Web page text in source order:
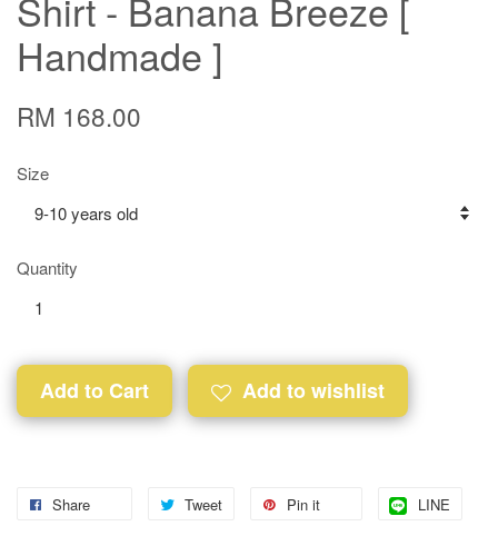
Shirt - Banana Breeze [
Handmade ]
RM 168.00
Size
Quantity
Add to Cart Add to wishlist
Share Tweet Pin it LINE